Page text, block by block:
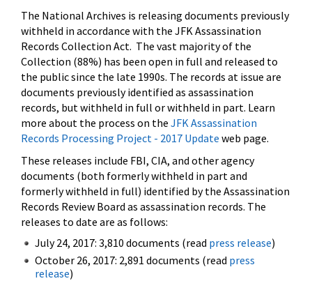
The National Archives is releasing documents previously
withheld in accordance with the JFK Assassination
Records Collection Act. The vast majority of the
Collection (88%) has been open in full and released to
the public since the late 1990s. The records at issue are
documents previously identified as assassination
records, but withheld in full or withheld in part. Learn
more about the process on the JFK Assassination
Records Processing Project - 2017 Update web page.
These releases include FBI, CIA, and other agency
documents (both formerly withheld in part and
formerly withheld in full) identified by the Assassination
Records Review Board as assassination records. The
releases to date are as follows:
July 24, 2017: 3,810 documents (read press release)
October 26, 2017: 2,891 documents (read press
release)